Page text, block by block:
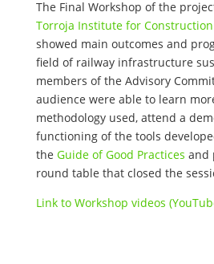
The Final Workshop of the
Torroja Institute for Construction
showed main outcomes and
field of railway infrastructure
members of the Advisory
audience were able to learn
methodology used, attend a
functioning of the tools
the Guide of Good Practices and
round table that closed the
Link to Workshop videos